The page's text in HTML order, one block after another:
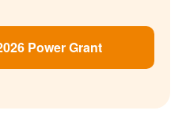
Power Grant